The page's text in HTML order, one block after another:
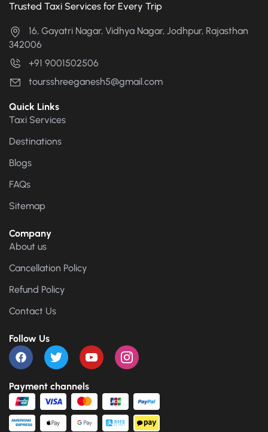
Trusted Taxi Services for Every Trip
16, Gayatri Nagar, Vidhya Nagar, Jodhpur, Rajasthan
342006
+91 9001502506
toursshreeganesh5@gmail.com
Quick Links
Taxi Services
Destinations
Blogs
FAQs
Sitemap
Company
About us
Cancellation Policy
Refund Policy
Contact Us
Follow Us
Payment channels